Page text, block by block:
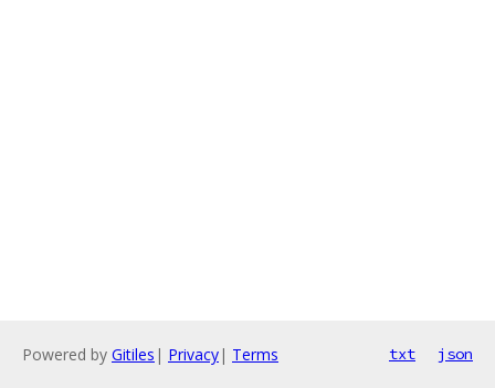
Powered by Gitiles | Privacy| Terms txt json